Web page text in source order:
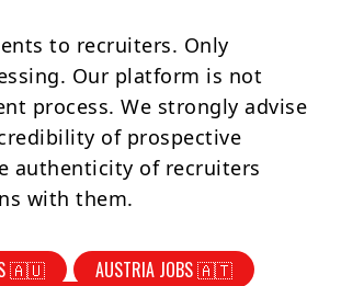
to recruiters. Only
Our platform is not
process. We strongly advise
of prospective
authenticity of recruiters
with them.
🇦🇺
AUSTRIA JOBS 🇦🇹